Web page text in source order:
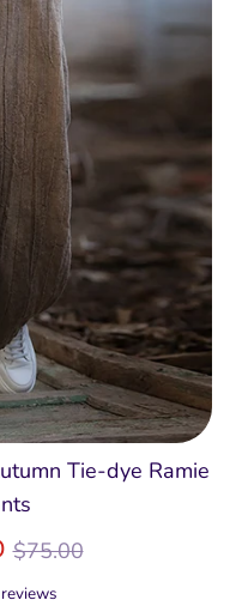
Tie-dye Ramie
Regular
price
$75.00